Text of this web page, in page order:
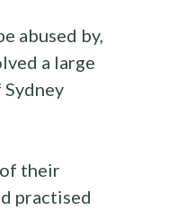
abused by,
a large
their
practised